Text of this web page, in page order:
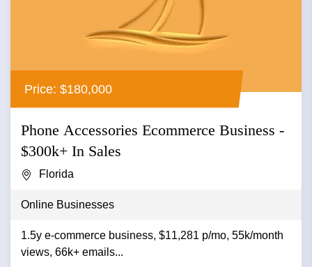
Price: $180,000
Phone Accessories Ecommerce Business -
$300k+ In Sales
Florida
Online Businesses
1.5y e-commerce business, $11,281 p/mo, 55k/month
views, 66k+ emails...